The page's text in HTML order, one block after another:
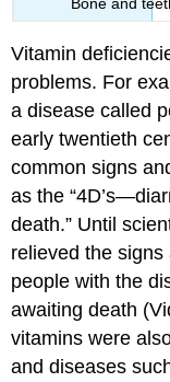
Vitamin
problems. For
a disease called
early twentieth
common signs
as the
death.” Until
relieved the
people with the
awaiting death
vitamins were
and diseases